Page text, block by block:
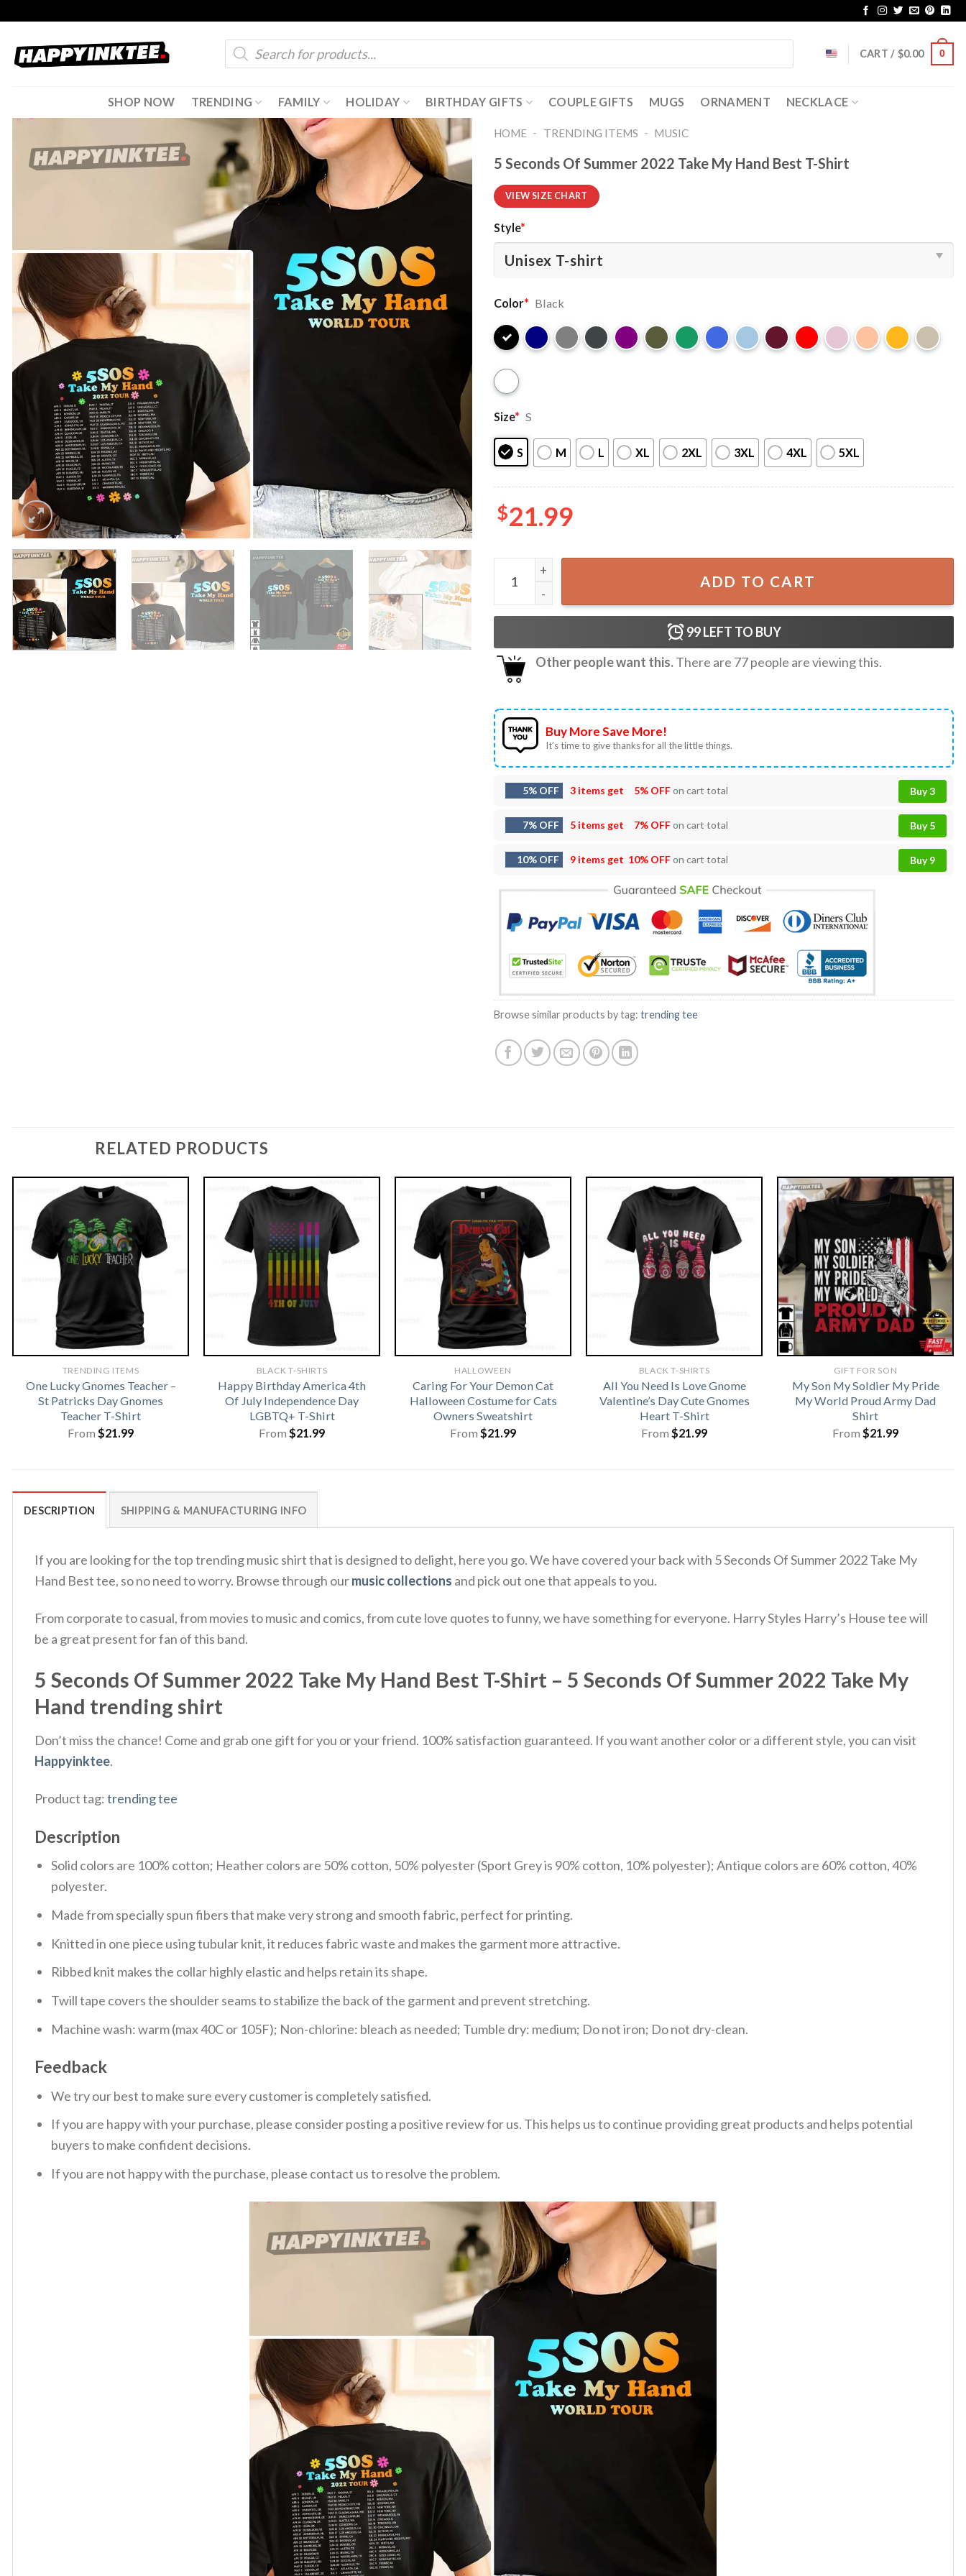
content
Products
search
CART / $0.00 0
SHOP NOW TRENDING FAMILY HOLIDAY BIRTHDAY GIFTS COUPLE GIFTS MUGS ORNAMENT NECKLACE
HOME - TRENDING ITEMS - MUSIC
5 Seconds Of Summer 2022 Take My Hand Best T-Shirt
VIEW SIZE CHART
Style*
Color* Black
Size* S
S M L XL 2XL 3XL 4XL 5XL
$21.99
5 Seconds Of Summer 2022 Take My Hand Best T-Shirt quantity
ADD TO CART
99LEFT TO BUY
Other people want this.There are 77people are viewing this.
Buy More Save More!
It’s time to give thanks for all the little things.
5% OFF 3 items get 5% OFFon cart total Buy 3
7% OFF 5 items get 7% OFFon cart total Buy 5
10% OFF 9 items get 10% OFFon cart total Buy 9
Browse similar products by tag: trending tee
RELATED PRODUCTS
TRENDING ITEMS
One Lucky Gnomes Teacher –
St Patricks Day Gnomes
Teacher T-Shirt
From $21.99
BLACK T-SHIRTS
Happy Birthday America 4th
Of July Independence Day
LGBTQ+ T-Shirt
From $21.99
HALLOWEEN
Caring For Your Demon Cat
Halloween Costume for Cats
Owners Sweatshirt
From $21.99
BLACK T-SHIRTS
All You Need Is Love Gnome
Valentine’s Day Cute Gnomes
Heart T-Shirt
From $21.99
GIFT FOR SON
My Son My Soldier My Pride
My World Proud Army Dad
Shirt
From $21.99
DESCRIPTION SHIPPING & MANUFACTURING INFO
If you are looking for the top trending music shirt that is designed to delight, here you go. We have covered your back with 5 Seconds Of Summer 2022 Take My
Hand Best tee, so no need to worry. Browse through ourmusic collections and pick out one that appeals to you.
From corporate to casual, from movies to music and comics, from cute love quotes to funny, we have something for everyone. Harry Styles Harry’s House tee will
be a great present for fan of this band.
5 Seconds Of Summer 2022 Take My Hand Best T-Shirt – 5 Seconds Of Summer 2022 Take My
Hand trending shirt
Don’t miss the chance! Come and grab one gift for you or your friend. 100% satisfaction guaranteed. If you want another color or a different style, you can visit
Happyinktee.
Product tag:trending tee
Description
Solid colors are 100% cotton; Heather colors are 50% cotton, 50% polyester (Sport Grey is 90% cotton, 10% polyester); Antique colors are 60% cotton, 40%
polyester.
Made from specially spun fibers that make very strong and smooth fabric, perfect for printing.
Knitted in one piece using tubular knit, it reduces fabric waste and makes the garment more attractive.
Ribbed knit makes the collar highly elastic and helps retain its shape.
Twill tape covers the shoulder seams to stabilize the back of the garment and prevent stretching.
Machine wash: warm (max 40C or 105F); Non-chlorine: bleach as needed; Tumble dry: medium; Do not iron; Do not dry-clean.
Feedback
We try our best to make sure every customer is completely satisfied.
If you are happy with your purchase, please consider posting a positive review for us. This helps us to continue providing great products and helps potential
buyers to make confident decisions.
If you are not happy with the purchase, please contact us to resolve the problem.